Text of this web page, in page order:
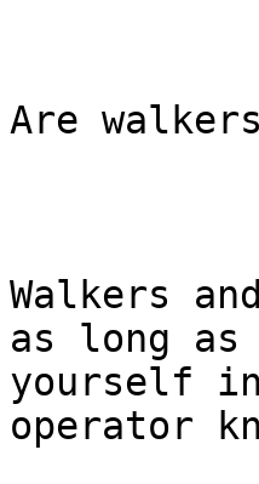
Are
Walkers
as long
yourself
operator